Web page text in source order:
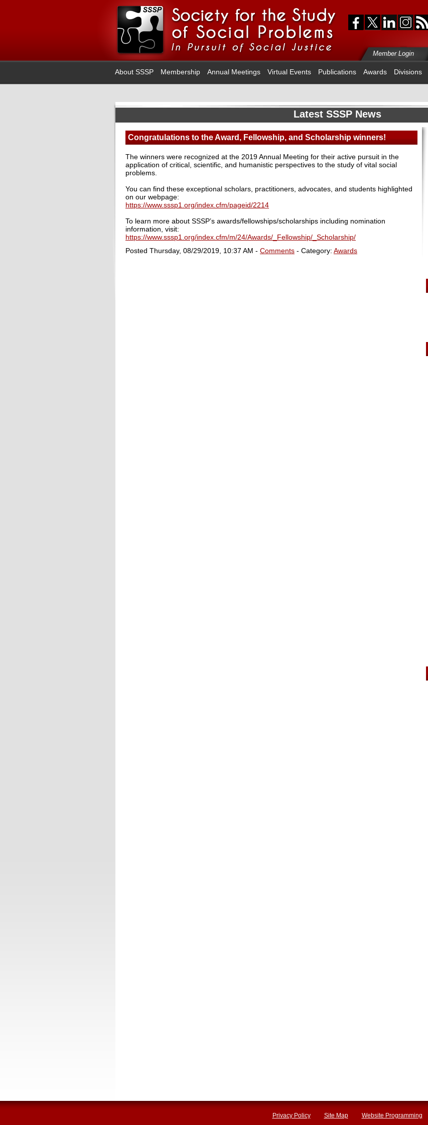
Member Login
About SSSP Membership Annual Meetings Virtual Events Publications Awards Divisions
Latest SSSP News
Congratulations to the Award, Fellowship, and Scholarship winners!
The winners were recognized at the 2019 Annual Meeting for their active pursuit in the
application of critical, scientific, and humanistic perspectives to the study of vital social
problems.
You can find these exceptional scholars, practitioners, advocates, and students highlighted
on our webpage:
https://www.sssp1.org/index.cfm/pageid/2214
To learn more about SSSP’s awards/fellowships/scholarships including nomination
information, visit:
https://www.sssp1.org/index.cfm/m/24/Awards/_Fellowship/_Scholarship/
Posted Thursday, 08/29/2019, 10:37 AM - Comments - Category: Awards
Privacy Policy Site Map Website Programming